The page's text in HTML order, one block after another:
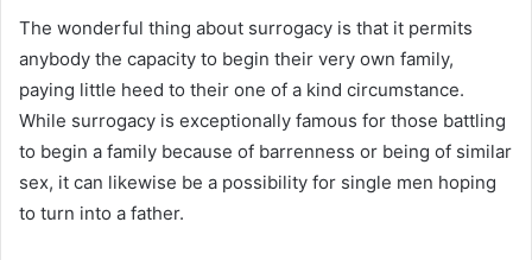
The wonderful thing about surrogacy is that it permits
anybody the capacity to begin their very own family,
paying little heed to their one of a kind circumstance.
While surrogacy is exceptionally famous for those battling
to begin a family because of barrenness or being of similar
sex, it can likewise be a possibility for single men hoping
to turn into a father.